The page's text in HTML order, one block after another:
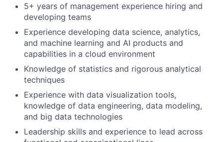
5+ years of management experience hiring and
developing teams
Experience developing data science, analytics,
and machine learning and AI products and
capabilities in a cloud environment
Knowledge of statistics and rigorous analytical
techniques
Experience with data visualization tools,
knowledge of data engineering, data modeling,
and big data technologies
Leadership skills and experience to lead across